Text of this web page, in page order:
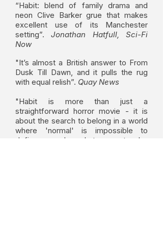
“Habit: blend of family drama and
neon Clive Barker grue that makes
excellent use of its Manchester
setting”.Jonathan Hatfull, Sci-Fi
Now
"It’s almost a British answer to From
Dusk Till Dawn, and it pulls the rug
with equal relish”. Quay News
"Habit is more than just a
straightforward horror movie - it is
about the search to belong in a world
where 'normal' is impossible to
define, and what must be